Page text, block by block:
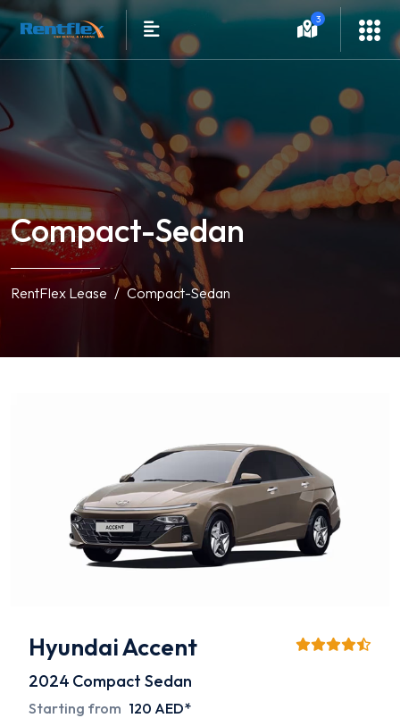
3
Compact-Sedan
RentFlex Lease Compact-Sedan
Hyundai Accent
2024 Compact Sedan
Starting from 120 AED*